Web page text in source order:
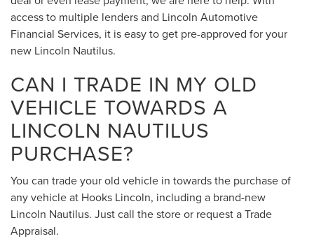
access to multiple lenders and Lincoln Automotive
Financial Services, it is easy to get pre-approved for your
new Lincoln Nautilus.
CAN I TRADE IN MY OLD
VEHICLE TOWARDS A
LINCOLN NAUTILUS
PURCHASE?
You can trade your old vehicle in towards the purchase of
any vehicle at Hooks Lincoln, including a brand-new
Lincoln Nautilus. Just call the store or request a Trade
Appraisal.